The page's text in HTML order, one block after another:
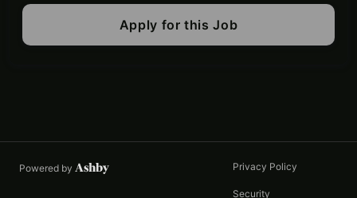
Apply for this Job
Powered by Privacy Policy
Security